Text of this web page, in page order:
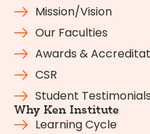
Mission/Vision
Our Faculties
Awards &
CSR
Student Testimonials
Why Ken Institute
Learning Cycle